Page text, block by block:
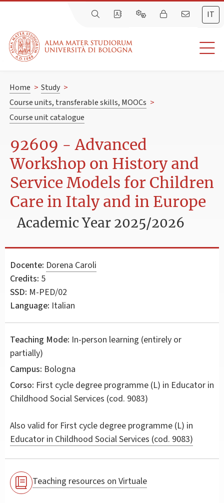
IT
Home > Study >
Course units, transferable skills, MOOCs >
Course unit catalogue
92609 - Advanced
Workshop on History and
Service Models for Children
Care in Italy and in Europe
Academic Year 2025/2026
Docente: Dorena Caroli
Credits: 5
SSD: M-PED/02
Language: Italian
Teaching Mode: In-person learning (entirely or
partially)
Campus: Bologna
Corso: First cycle degree programme (L) in Educator in
Childhood Social Services (cod. 9083)
Also valid for First cycle degree programme (L) in
Educator in Childhood Social Services (cod. 9083)
Teaching resources on Virtuale